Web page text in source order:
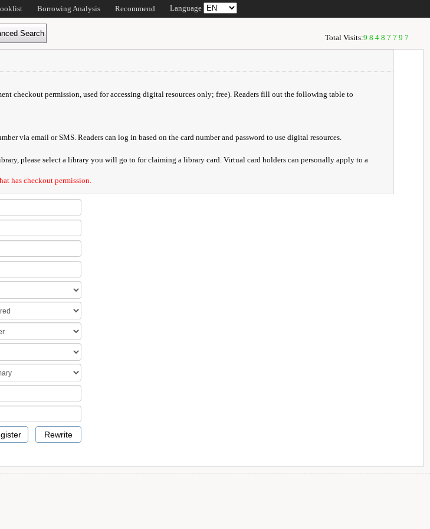
Borrowing Analysis Recommend Language
Total Visits:98487797
checkout permission, used for accessing digital resources only; free). Readers fill out the following table to
via email or SMS. Readers can log in based on the card number and password to use digital resources.
please select a library you will go to for claiming a library card. Virtual card holders can personally apply to a
has checkout permission.